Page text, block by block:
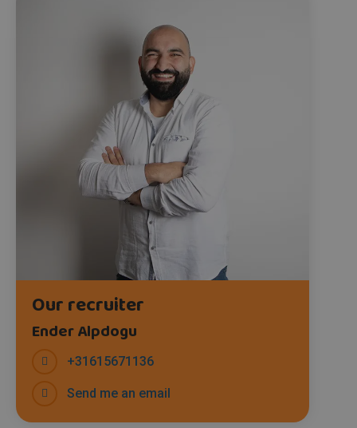
Our recruiter
Ender Alpdogu
+31615671136
Send me an email